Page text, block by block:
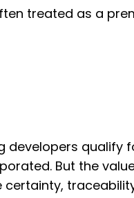
treated as a
qualify
But the